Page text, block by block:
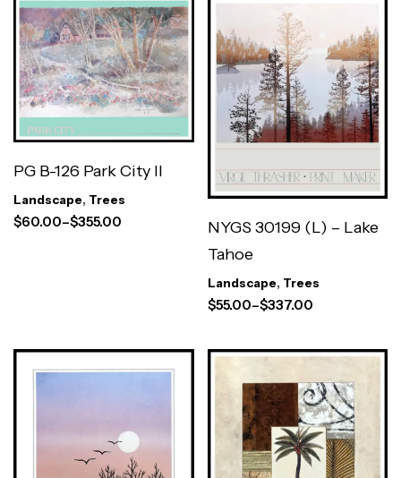
PG B-126 Park City II
Landscape, Trees
$60.00–$355.00
NYGS 30199 (L) – Lake
Tahoe
Landscape, Trees
$55.00–$337.00